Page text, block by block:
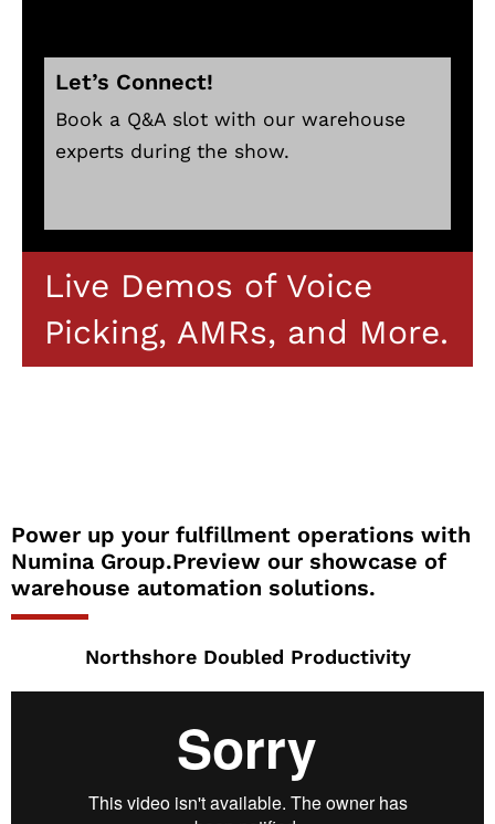
Let’s Connect!
Book a Q&A slot with our warehouse
experts during the show.
Live Demos of Voice
Picking, AMRs, and More.
Power up your fulfillment operations with
Numina Group.Preview our showcase of
warehouse automation solutions.
Northshore Doubled Productivity